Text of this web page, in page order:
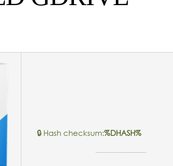
🔒 Hash checksum:%DHASH%